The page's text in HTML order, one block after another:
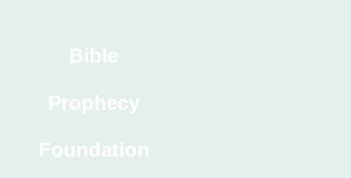
Bible
Prophecy
Foundation